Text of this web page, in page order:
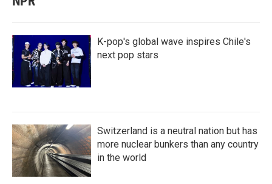
K-pop's global wave inspires Chile's
next pop stars
Switzerland is a neutral nation but has
more nuclear bunkers than any country
in the world